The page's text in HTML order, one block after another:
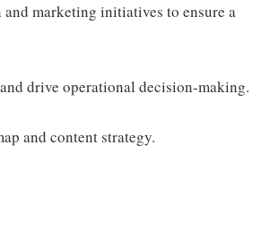
marketing initiatives to ensure a
drive operational decision-making.
and content strategy.